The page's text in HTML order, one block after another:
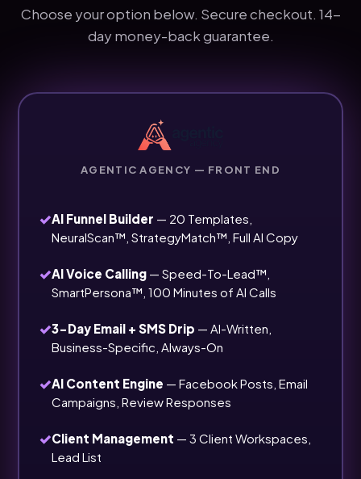
Choose your option below. Secure checkout. 14-
day money-back guarantee.
AGENTIC AGENCY — FRONT END
✓AI Funnel Builder — 20 Templates,
NeuralScan™, StrategyMatch™, Full AI Copy
✓AI Voice Calling — Speed-To-Lead™,
SmartPersona™, 100 Minutes of AI Calls
✓3-Day Email + SMS Drip — AI-Written,
Business-Specific, Always-On
✓AI Content Engine — Facebook Posts, Email
Campaigns, Review Responses
✓Client Management — 3 Client Workspaces,
Lead List